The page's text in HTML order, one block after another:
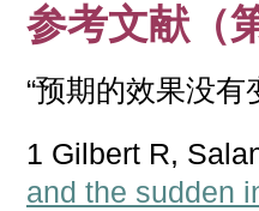
参考文献（
“预期的效果没有
1 Gilbert R,
and the sudden